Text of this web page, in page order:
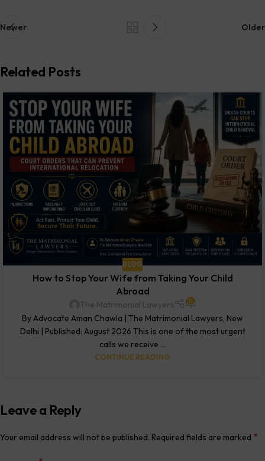
Newer Older
Related Posts
BLOG
How to Stop Your Wife from Taking Your Child
Abroad
The Matrimonial Lawyers 0
By Advocate Aman Chawla | The Matrimonial Lawyers, New
Delhi | Published: August 2026 This is one of the most urgent
calls we receive ...
CONTINUE READING
Leave a Reply
Your email address will not be published. Required fields are marked *